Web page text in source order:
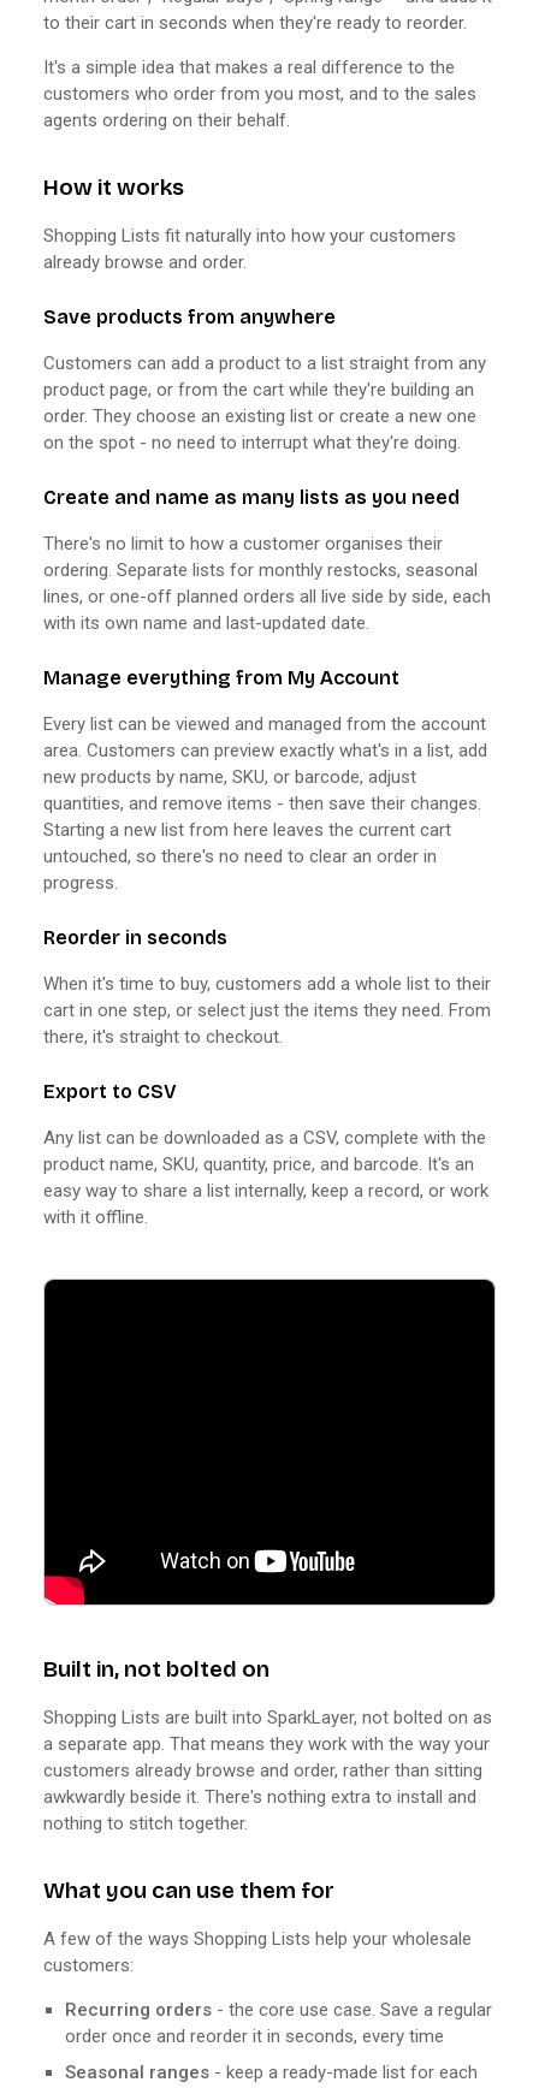
to their cart in seconds when they're ready to reorder.
It's a simple idea that makes a real difference to the
customers who order from you most, and to the sales
agents ordering on their behalf.
How it works
Shopping Lists fit naturally into how your customers
already browse and order.
Save products from anywhere
Customers can add a product to a list straight from any
product page, or from the cart while they're building an
order. They choose an existing list or create a new one
on the spot - no need to interrupt what they're doing.
Create and name as many lists as you need
There's no limit to how a customer organises their
ordering. Separate lists for monthly restocks, seasonal
lines, or one-off planned orders all live side by side, each
with its own name and last-updated date.
Manage everything from My Account
Every list can be viewed and managed from the account
area. Customers can preview exactly what's in a list, add
new products by name, SKU, or barcode, adjust
quantities, and remove items - then save their changes.
Starting a new list from here leaves the current cart
untouched, so there's no need to clear an order in
progress.
Reorder in seconds
When it's time to buy, customers add a whole list to their
cart in one step, or select just the items they need. From
there, it's straight to checkout.
Export to CSV
Any list can be downloaded as a CSV, complete with the
product name, SKU, quantity, price, and barcode. It's an
easy way to share a list internally, keep a record, or work
with it offline.
Built in, not bolted on
Shopping Lists are built into SparkLayer, not bolted on as
a separate app. That means they work with the way your
customers already browse and order, rather than sitting
awkwardly beside it. There's nothing extra to install and
nothing to stitch together.
What you can use them for
A few of the ways Shopping Lists help your wholesale
customers:
Recurring orders - the core use case. Save a regular
order once and reorder it in seconds, every time
Seasonal ranges - keep a ready-made list for each